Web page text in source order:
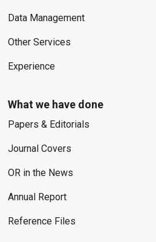
Data Management
Other Services
Experience
What we have done
Papers & Editorials
Journal Covers
OR in the News
Annual Report
Reference Files